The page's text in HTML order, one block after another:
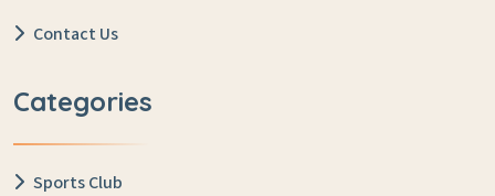
Contact Us
Categories
Sports Club